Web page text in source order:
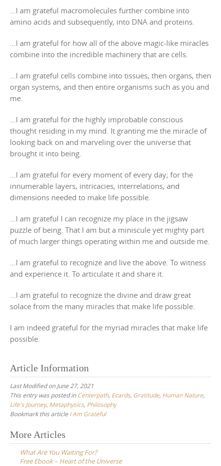
…I am grateful macromolecules further combine into
amino acids and subsequently, into DNA and proteins.
…I am grateful for how all of the above magic-like miracles
combine into the incredible machinery that are cells.
…I am grateful cells combine into tissues, then organs, then
organ systems, and then entire organisms such as you and
me.
…I am grateful for the highly improbable conscious
thought residing in my mind. It granting me the miracle of
looking back on and marveling over the universe that
brought it into being.
…I am grateful for every moment of every day; for the
innumerable layers, intricacies, interrelations, and
dimensions needed to make life possible.
…I am grateful I can recognize my place in the jigsaw
puzzle of being. That I am but a miniscule yet mighty part
of much larger things operating within me and outside me.
…I am grateful to recognize and live the above. To witness
and experience it. To articulate it and share it.
…I am grateful to recognize the divine and draw great
solace from the many miracles that make life possible.
I am indeed grateful for the myriad miracles that make life
possible.
Article Information
Last Modified on June 27, 2021
This entry was posted inCenterpath, Ecards, Gratitude, Human Nature,
Life's Journey, Metaphysics, Philosophy
Bookmark this article I Am Grateful
Post
navigation
More Articles
What Are You Waiting For?
Free Ebook – Heart of the Universe